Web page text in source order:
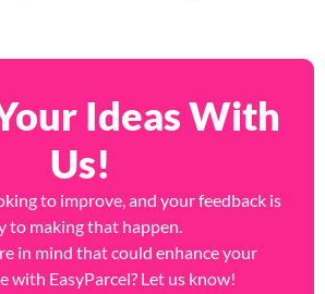
Ideas With
Us!
to improve, and your feedback is
to making that happen.
in mind that could enhance your
with EasyParcel? Let us know!